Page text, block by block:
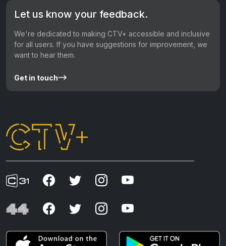
Let us know your feedback.
We're dedicated to making CTV+ accessible and inclusive
for all users. If you have suggestions for improvement, we
want to hear them.
Get in touch